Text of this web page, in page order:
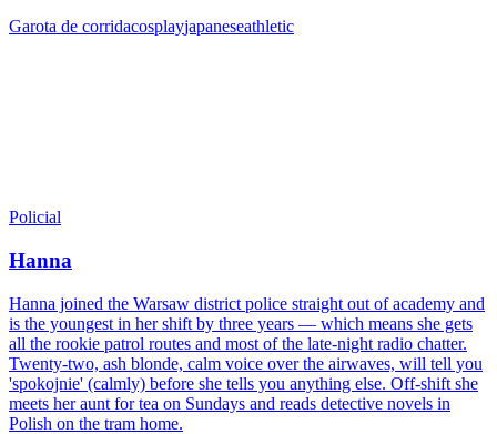
Garota de corridacosplayjapaneseathletic
Policial
Hanna
Hanna joined the Warsaw district police straight out of academy and
is the youngest in her shift by three years — which means she gets
all the rookie patrol routes and most of the late-night radio chatter.
Twenty-two, ash blonde, calm voice over the airwaves, will tell you
'spokojnie' (calmly) before she tells you anything else. Off-shift she
meets her aunt for tea on Sundays and reads detective novels in
Polish on the tram home.